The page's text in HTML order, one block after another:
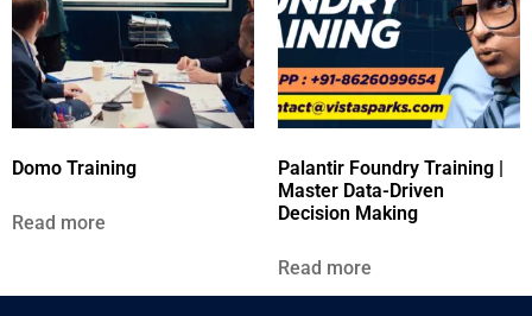
Domo Training
Read more
Palantir Foundry Training |
Master Data-Driven
Decision Making
Read more